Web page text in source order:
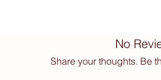
No
Share your thoughts. Be